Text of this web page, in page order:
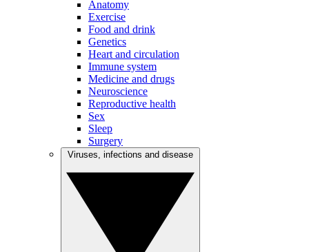
Anatomy
Exercise
Food and drink
Genetics
Heart and circulation
Immune system
Medicine and drugs
Neuroscience
Reproductive health
Sex
Sleep
Surgery